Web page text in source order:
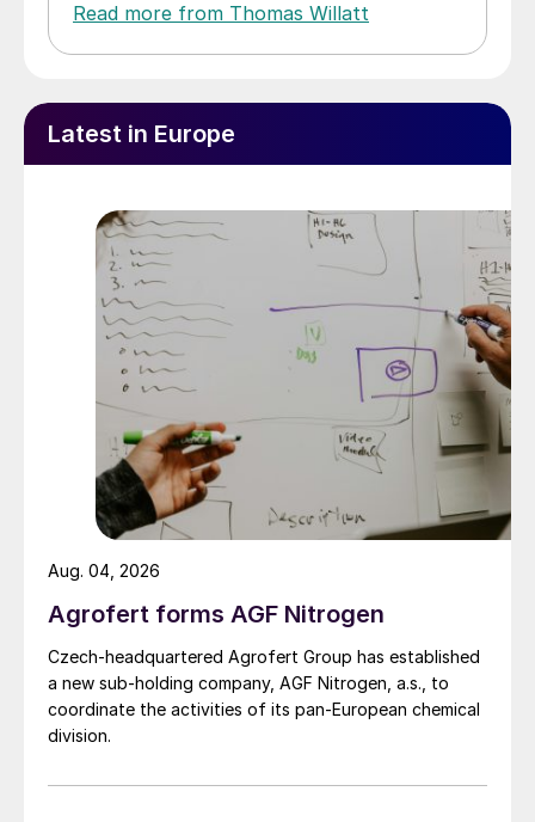
Read more from Thomas Willatt
Latest in Europe
Agrofert forms AGF Nitrogen
Czech-headquartered Agrofert Group has established
a new sub-holding company, AGF Nitrogen, a.s., to
coordinate the activities of its pan-European chemical
division.
Aug. 04, 2026